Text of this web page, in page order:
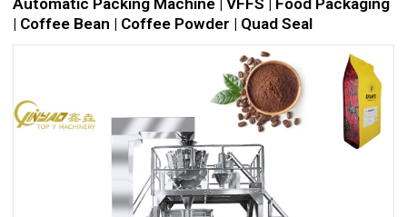
| Coffee Bean | Coffee Powder | Quad Seal